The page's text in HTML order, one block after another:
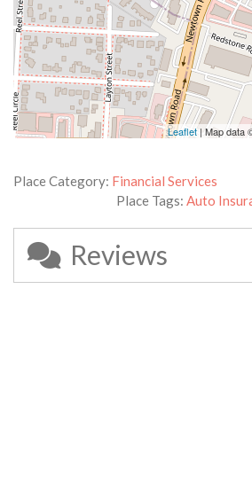
Leaflet| Map data
Place Category: Financial Services
Place Tags: Auto
Reviews